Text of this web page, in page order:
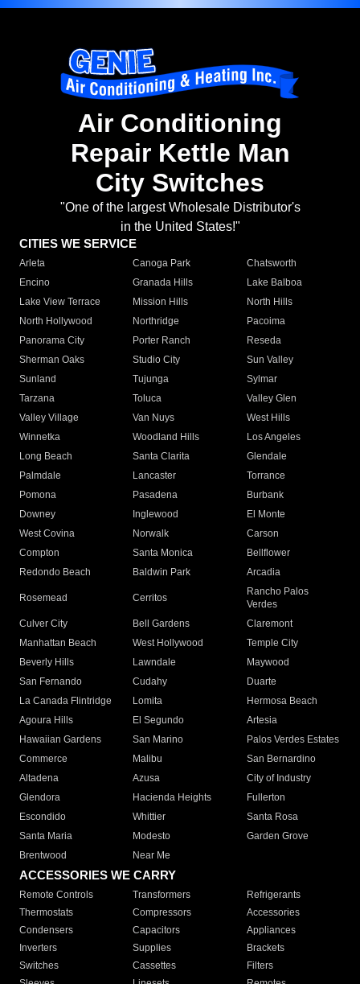
Air Conditioning
Repair Kettle Man
City Switches
"One of the largest Wholesale Distributor's
in the United States!"
CITIES WE SERVICE
Arleta Canoga Park
Chatsworth
Encino
Granada Hills
Lake Balboa
Lake View Terrace
Mission Hills
North Hills
North Hollywood
Northridge
Pacoima
Panorama City
Porter Ranch
Reseda
Sherman Oaks
Studio City
Sun Valley
Sunland
Tujunga
Sylmar
Tarzana
Toluca
Valley Glen
Valley Village
Van Nuys
West Hills
Winnetka
Woodland Hills
Los Angeles
Long Beach
Santa Clarita
Glendale
Palmdale
Lancaster
Torrance
Pomona
Pasadena
Burbank
Downey
Inglewood
El Monte
West Covina
Norwalk
Carson
Compton
Santa Monica
Bellflower
Redondo Beach
Baldwin Park Arcadia
Rosemead Cerritos
Rancho Palos
Verdes
Culver City
Bell Gardens
Claremont
Manhattan Beach
West Hollywood
Temple City
Beverly Hills
Lawndale
Maywood
San Fernando
Cudahy
Duarte
La Canada Flintridge
Lomita
Hermosa Beach
Agoura Hills
El Segundo
Artesia
Hawaiian Gardens
San Marino
Palos Verdes Estates
Commerce
Malibu
San Bernardino
Altadena
Azusa
City of Industry
Glendora
Hacienda Heights
Fullerton
Escondido
Whittier
Santa Rosa
Santa Maria
Modesto
Garden Grove
Brentwood
Near Me
ACCESSORIES WE CARRY
Remote Controls Transformers
Refrigerants
Thermostats
Compressors
Accessories
Condensers
Capacitors
Appliances
Inverters
Supplies
Brackets
Switches
Cassettes
Filters